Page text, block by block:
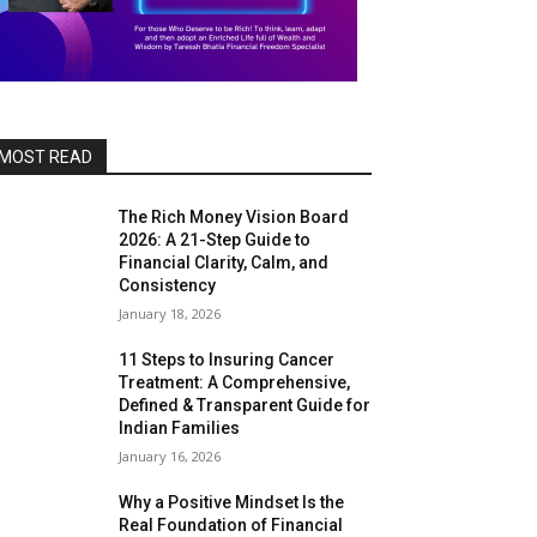
READ
The Rich Money Vision Board
2026: A 21-Step Guide to
Financial Clarity, Calm, and
Consistency
January 18, 2026
11 Steps to Insuring Cancer
Treatment: A Comprehensive,
Defined & Transparent Guide for
Indian Families
January 16, 2026
Why a Positive Mindset Is the
Real Foundation of Financial